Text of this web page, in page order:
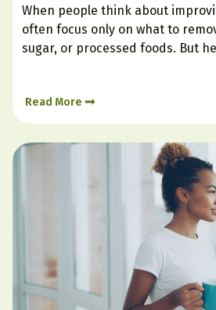
When people think about
often focus only on what to
sugar, or processed foods. But
digestion, nourish the gut lining,
Read More